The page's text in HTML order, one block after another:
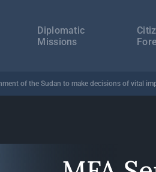
Diplomatic
Missions
of the Sudan to make decisions of vital